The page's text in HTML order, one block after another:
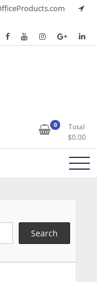
0
Total
$0.00
Search